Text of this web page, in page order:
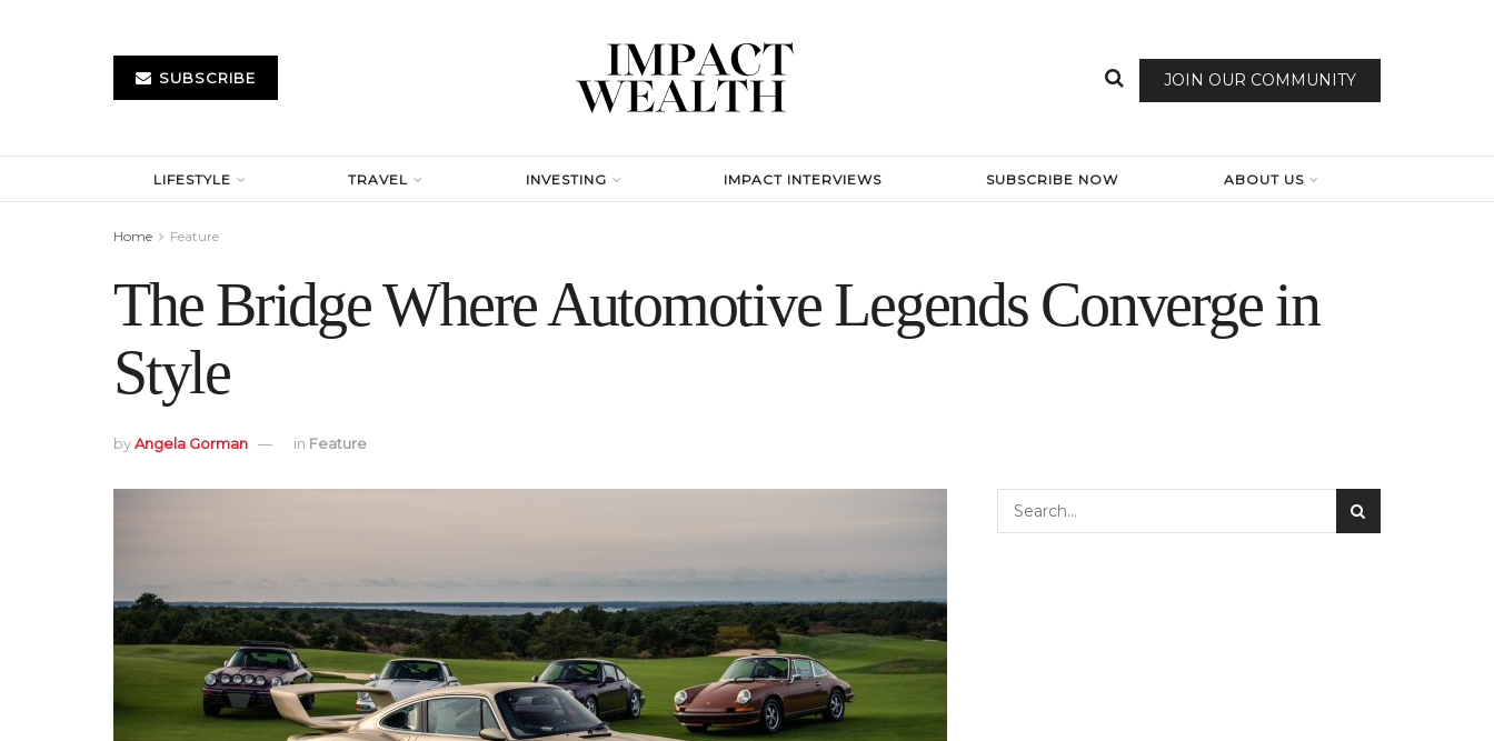
SUBSCRIBE JOIN OUR COMMUNITY
LIFESTYLE TRAVEL INVESTING IMPACT INTERVIEWS SUBSCRIBE NOW ABOUT US
Home Feature
The Bridge Where Automotive Legends Converge in
Style
byAngela Gorman in Feature